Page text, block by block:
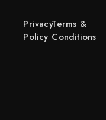
Privacy
Policy
Terms &
Conditions